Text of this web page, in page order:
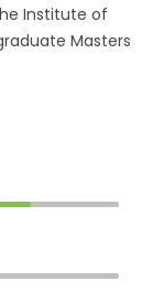
Institute of
Masters